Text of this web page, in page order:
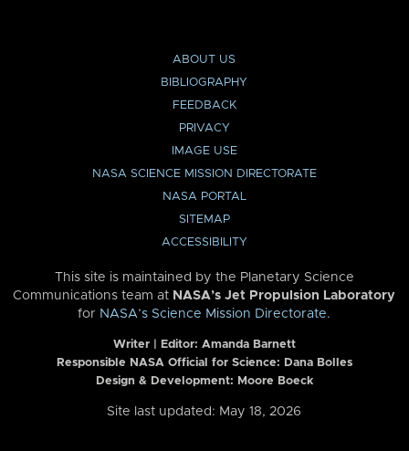
ABOUT US
BIBLIOGRAPHY
FEEDBACK
PRIVACY
IMAGE USE
NASA SCIENCE MISSION DIRECTORATE
NASA PORTAL
SITEMAP
ACCESSIBILITY
This site is maintained by the Planetary Science
Communications team at NASA’s Jet Propulsion Laboratory
for NASA’s Science Mission Directorate.
Writer | Editor: Amanda Barnett
Responsible NASA Official for Science: Dana Bolles
Design & Development: Moore Boeck
Site last updated: May 18, 2026